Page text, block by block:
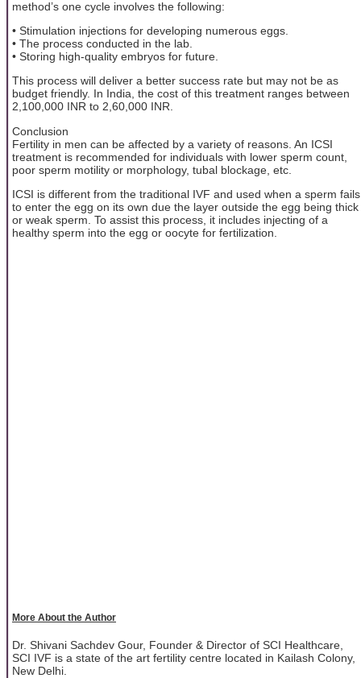
method’s one cycle involves the following:
• Stimulation injections for developing numerous eggs.
• The process conducted in the lab.
• Storing high-quality embryos for future.
This process will deliver a better success rate but may not be as
budget friendly. In India, the cost of this treatment ranges between
2,100,000 INR to 2,60,000 INR.
Conclusion
Fertility in men can be affected by a variety of reasons. An ICSI
treatment is recommended for individuals with lower sperm count,
poor sperm motility or morphology, tubal blockage, etc.
ICSI is different from the traditional IVF and used when a sperm fails
to enter the egg on its own due the layer outside the egg being thick
or weak sperm. To assist this process, it includes injecting of a
healthy sperm into the egg or oocyte for fertilization.
More About the Author
Dr. Shivani Sachdev Gour, Founder & Director of SCI Healthcare,
SCI IVF is a state of the art fertility centre located in Kailash Colony,
New Delhi.